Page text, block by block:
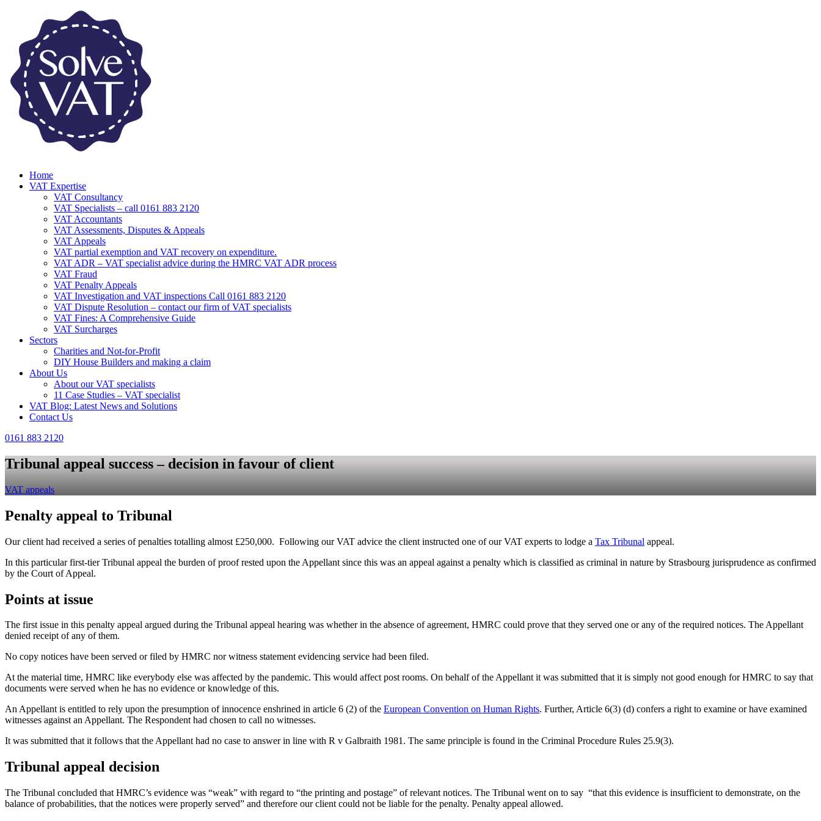
Home
VAT Expertise
VAT Consultancy
VAT Specialists – call 0161 883 2120
VAT Accountants
VAT Assessments, Disputes & Appeals
VAT Appeals
VAT partial exemption and VAT recovery on expenditure.
VAT ADR – VAT specialist advice during the HMRC VAT ADR process
VAT Fraud
VAT Penalty Appeals
VAT Investigation and VAT inspections Call 0161 883 2120
VAT Dispute Resolution – contact our firm of VAT specialists
VAT Fines: A Comprehensive Guide
VAT Surcharges
Sectors
Charities and Not-for-Profit
DIY House Builders and making a claim
About Us
About our VAT specialists
11 Case Studies – VAT specialist
VAT Blog: Latest News and Solutions
Contact Us
0161 883 2120
Tribunal appeal success – decision in favour of client
VAT appeals
Penalty appeal to Tribunal
Our client had received a series of penalties totalling almost £250,000. Following our VAT advice the client instructed one of our VAT experts to lodge a Tax Tribunal appeal.
In this particular first-tier Tribunal appeal the burden of proof rested upon the Appellant since this was an appeal against a penalty which is classified as criminal in nature by Strasbourg jurisprudence as confirmed
by the Court of Appeal.
Points at issue
The first issue in this penalty appeal argued during the Tribunal appeal hearing was whether in the absence of agreement, HMRC could prove that they served one or any of the required notices. The Appellant
denied receipt of any of them.
No copy notices have been served or filed by HMRC nor witness statement evidencing service had been filed.
At the material time, HMRC like everybody else was affected by the pandemic. This would affect post rooms. On behalf of the Appellant it was submitted that it is simply not good enough for HMRC to say that
documents were served when he has no evidence or knowledge of this.
An Appellant is entitled to rely upon the presumption of innocence enshrined in article 6 (2) of the European Convention on Human Rights. Further, Article 6(3) (d) confers a right to examine or have examined
witnesses against an Appellant. The Respondent had chosen to call no witnesses.
It was submitted that it follows that the Appellant had no case to answer in line with R v Galbraith 1981. The same principle is found in the Criminal Procedure Rules 25.9(3).
Tribunal appeal decision
The Tribunal concluded that HMRC’s evidence was “weak” with regard to “the printing and postage” of relevant notices. The Tribunal went on to say “that this evidence is insufficient to demonstrate, on the
balance of probabilities, that the notices were properly served” and therefore our client could not be liable for the penalty. Penalty appeal allowed.